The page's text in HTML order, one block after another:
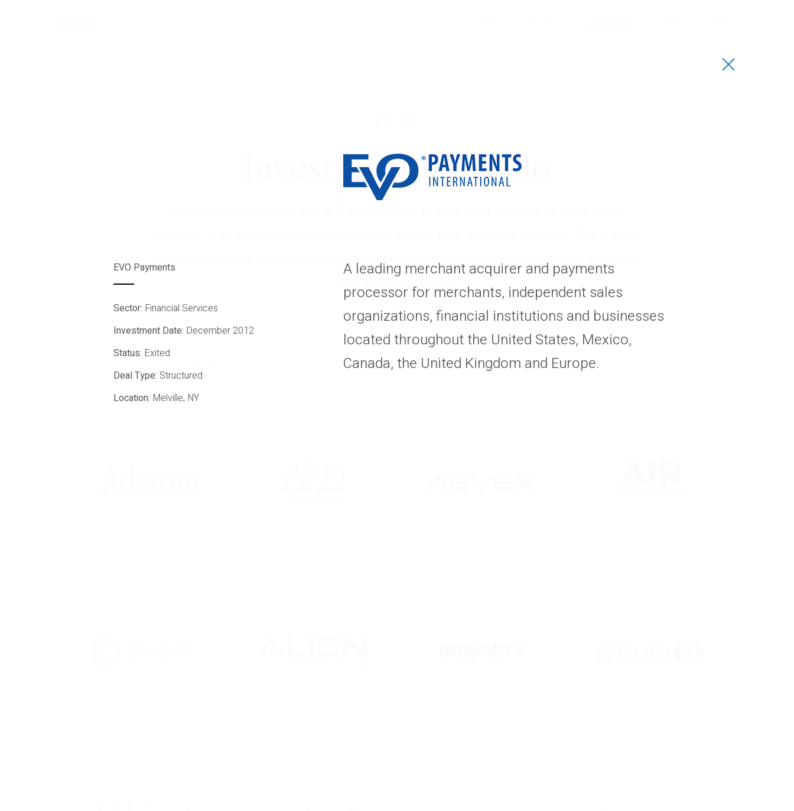
Investment Portfolio
have generated strong performance over multiple economic, capital markets
and industry cycles.
All Statuses
A leading merchant acquirer and payments
processor for merchants, independent sales
organizations, financial institutions and businesses
located throughout the United States, Mexico,
Canada, the United Kingdom and Europe.
EVO Payments
Sector: Financial Services
Investment Date: December 2012
Status: Exited
Deal Type: Structured
Location: Melville, NY